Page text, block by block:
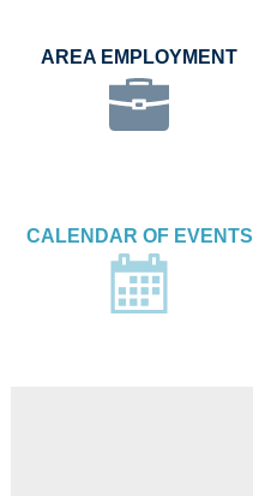
AREA EMPLOYMENT
CALENDAR OF EVENTS